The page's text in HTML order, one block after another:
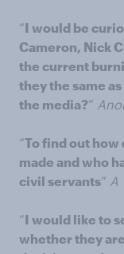
“I would be
Cameron, Nick
the current
they the same
the media?”
“To find out how
made and who
civil servants” A
“I would like to
whether they